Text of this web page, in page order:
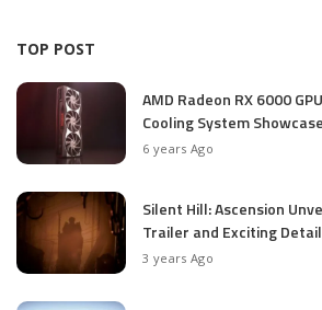
TOP POST
AMD Radeon RX 6000
Cooling System
6 years Ago
Silent Hill: Ascension
Trailer and Exciting
3 years Ago